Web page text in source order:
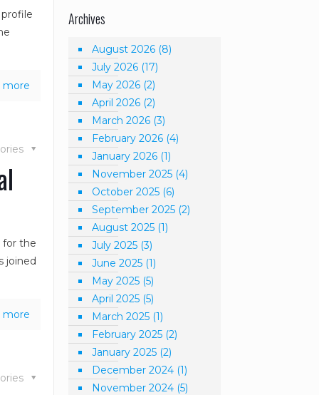
more
for the
joined
more
Archives
August 2026 (8)
July 2026 (17)
May 2026 (2)
April 2026 (2)
March 2026 (3)
February 2026 (4)
January 2026 (1)
November 2025 (4)
October 2025 (6)
September 2025 (2)
August 2025 (1)
July 2025 (3)
June 2025 (1)
May 2025 (5)
April 2025 (5)
March 2025 (1)
February 2025 (2)
January 2025 (2)
December 2024 (1)
November 2024 (5)